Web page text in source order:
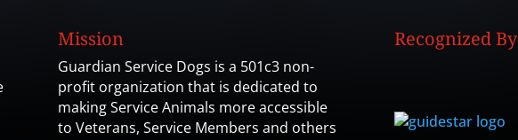
Mission
Guardian Service Dogs is a 501c3 non-
profit organization that is dedicated to
making Service Animals more accessible
to Veterans, Service Members and others
Recognized By